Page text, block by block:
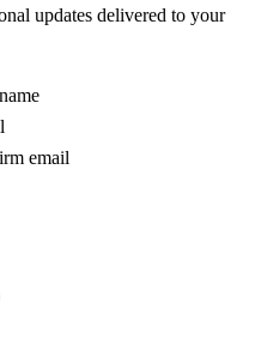
updates delivered to your
email